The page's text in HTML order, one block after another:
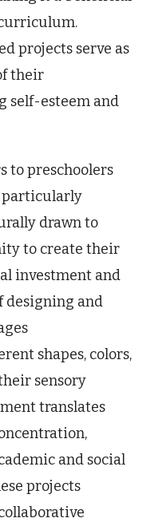
projects serve as
their
self-esteem and
to preschoolers
particularly
drawn to
to create their
investment and
designing and
shapes, colors,
sensory
translates
and social
projects